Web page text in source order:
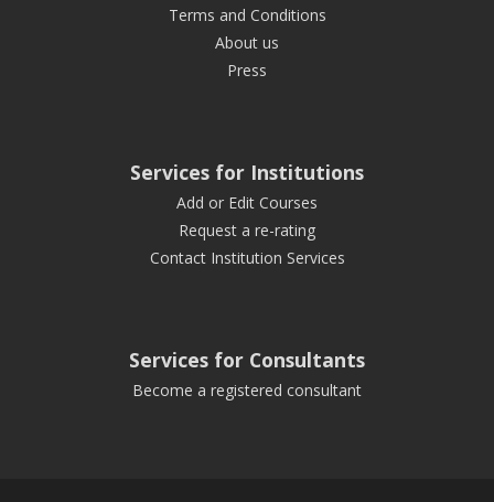
Terms and Conditions
About us
Press
Services for Institutions
Add or Edit Courses
Request a re-rating
Contact Institution Services
Services for Consultants
Become a registered consultant